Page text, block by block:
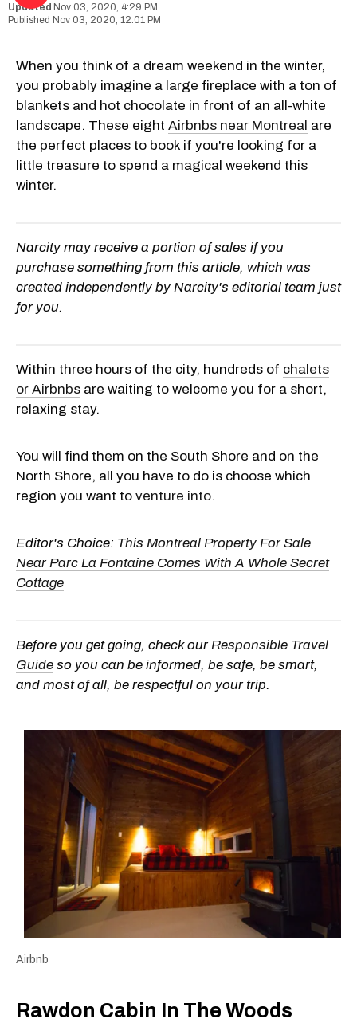
Nov 03, 2020, 4:29 PM
Nov 03, 2020, 12:01 PM
When you think of a dream weekend in the winter,
you probably imagine a large fireplace with a ton of
blankets and hot chocolate in front of an all-white
landscape. These eight Airbnbs near Montreal are
the perfect places to book if you're looking for a
little treasure to spend a magical weekend this
winter.
Narcity may receive a portion of sales if you
purchase something from this article, which was
created independently by Narcity's editorial team just
for you.
Within three hours of the city, hundreds of chalets
or Airbnbs are waiting to welcome you for a short,
relaxing stay.
You will find them on the South Shore and on the
North Shore, all you have to do is choose which
region you want to venture into.
Editor's Choice: This Montreal Property For Sale
Near Parc La Fontaine Comes With A Whole Secret
Cottage
Before you get going, check our Responsible Travel
Guide so you can be informed, be safe, be smart,
and most of all, be respectful on your trip.
Airbnb
Rawdon Cabin In The Woods